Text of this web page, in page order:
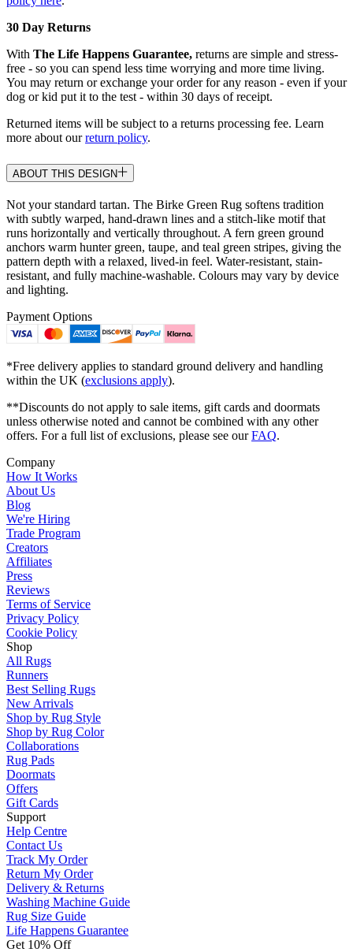
30 Day Returns
With The Life Happens Guarantee, returns are simple and stress-
free - so you can spend less time worrying and more time living.
You may return or exchange your order for any reason - even if your
dog or kid put it to the test - within 30 days of receipt.
Returned items will be subject to a returns processing fee. Learn
more about ourreturn policy.
ABOUT THIS DESIGN
Not your standard tartan. The Birke Green Rug softens tradition
with subtly warped, hand-drawn lines and a stitch-like motif that
runs horizontally and vertically throughout. A fern green ground
anchors warm hunter green, taupe, and teal green stripes, giving the
pattern depth with a relaxed, lived-in feel. Water-resistant, stain-
resistant, and fully machine-washable. Colours may vary by device
and lighting.
Payment Options
*Free delivery applies to standard ground delivery and handling
within the UK (exclusions apply).
**Discounts do not apply to sale items, gift cards and doormats
unless otherwise noted and cannot be combined with any other
offers. For a full list of exclusions, please see ourFAQ.
Company
How It Works
About Us
Blog
We're Hiring
Trade Program
Creators
Affiliates
Press
Reviews
Terms of Service
Privacy Policy
Cookie Policy
Shop
All Rugs
Runners
Best Selling Rugs
New Arrivals
Shop by Rug Style
Shop by Rug Color
Collaborations
Rug Pads
Doormats
Offers
Gift Cards
Support
Help Centre
Contact Us
Track My Order
Return My Order
Delivery & Returns
Washing Machine Guide
Rug Size Guide
Life Happens Guarantee
Get 10% Off